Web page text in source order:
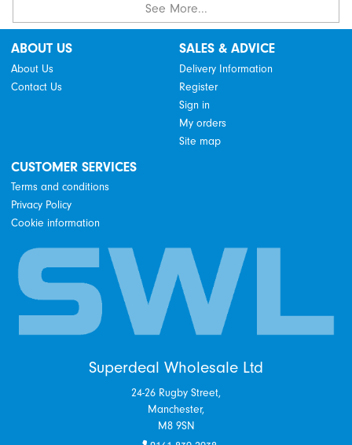
See More...
ABOUT US
About Us
Contact Us
SALES & ADVICE
Delivery Information
Register
Sign in
My orders
Site map
CUSTOMER SERVICES
Terms and conditions
Privacy Policy
Cookie information
Superdeal Wholesale Ltd
24-26 Rugby Street,
Manchester,
M8 9SN